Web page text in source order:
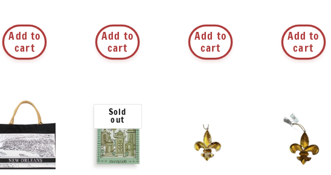
Add to
cart
Add to
cart
Add to
cart
Add to
cart
Sold
out